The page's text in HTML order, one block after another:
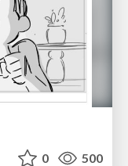
0 500